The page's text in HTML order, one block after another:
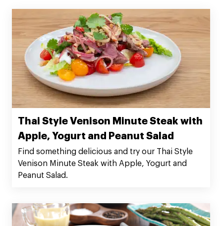
Thai Style Venison Minute Steak with
Apple, Yogurt and Peanut Salad
Find something delicious and try our Thai Style
Venison Minute Steak with Apple, Yogurt and
Peanut Salad.